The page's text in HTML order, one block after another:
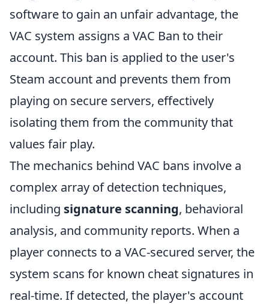
software to gain an unfair advantage, the
VAC system assigns a VAC Ban to their
account. This ban is applied to the user's
Steam account and prevents them from
playing on secure servers, effectively
isolating them from the community that
values fair play.
The mechanics behind VAC bans involve a
complex array of detection techniques,
including signature scanning, behavioral
analysis, and community reports. When a
player connects to a VAC-secured server, the
system scans for known cheat signatures in
real-time. If detected, the player's account